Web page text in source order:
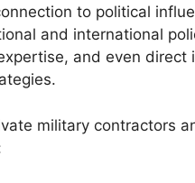
to political
and international
and even direct
military contractors